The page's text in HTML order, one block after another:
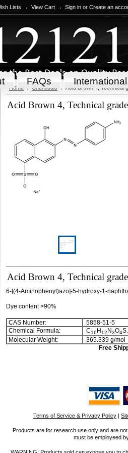
Lists View Cart Sign in or Create an
FAQs International
Home Chemicals Acid Brown 4, Technical
Acid Brown 4, Technical
Acid Brown 4, Technical grade
6-[(4-Aminophenyl)azo]-5-hydroxy-1-
Dye content >90%
CAS Number:
5858-51-5
Chemical Formula:
C16 H12 N3O4
Molecular Weight:
365.339 g/mol
Free
Terms of Service & Privacy Policy |
Products are for research use only and are
must be employeed